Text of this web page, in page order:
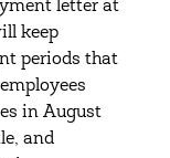
letter at
keep
periods that
in August
and